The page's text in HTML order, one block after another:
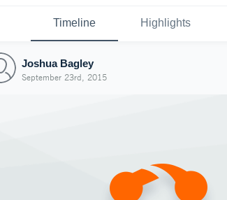
Timeline Highlights
Joshua Bagley
September 23rd, 2015